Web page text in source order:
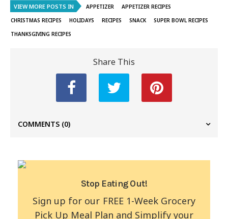
VIEW MORE POSTS IN APPETIZER
APPETIZER RECIPES
CHRISTMAS RECIPES
HOLIDAYS RECIPES SNACK
SUPER BOWL RECIPES
THANKSGIVING RECIPES
Share This
COMMENTS (0)
Stop Eating Out!
Sign up for our FREE 1-Week Grocery
Pick Up Meal Plan and Simplify your